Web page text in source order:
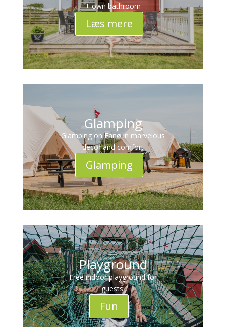
+ own bathroom
Læs mere
Glamping
Glamping on Fanø in marvelous
decor and comfort
Glamping
Playground
Free indoor playground for
guests.
Fun